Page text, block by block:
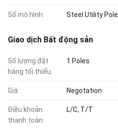
Số mô hình: Steel Utility Pole
Giao dịch Bất động sản
Số lượng đặt
hàng tối thiểu:
1 Poles
Giá: Negotation
Điều khoản
thanh toán:
L/C, T/T